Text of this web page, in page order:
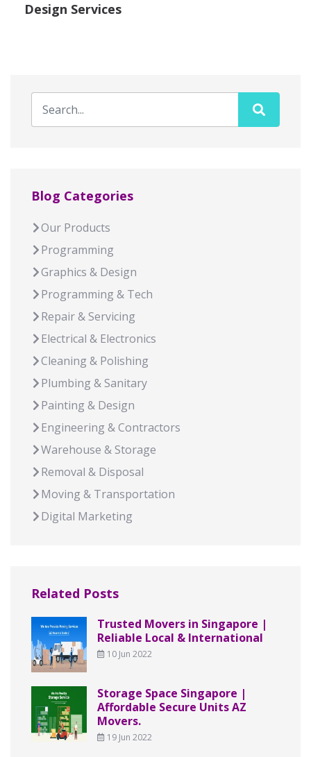
Design Services
Blog Categories
Our Products
Programming
Graphics & Design
Programming & Tech
Repair & Servicing
Electrical & Electronics
Cleaning & Polishing
Plumbing & Sanitary
Painting & Design
Engineering & Contractors
Warehouse & Storage
Removal & Disposal
Moving & Transportation
Digital Marketing
Related Posts
Trusted Movers in Singapore |
Reliable Local & International
10 Jun 2022
Storage Space Singapore |
Affordable Secure Units AZ
Movers.
19 Jun 2022